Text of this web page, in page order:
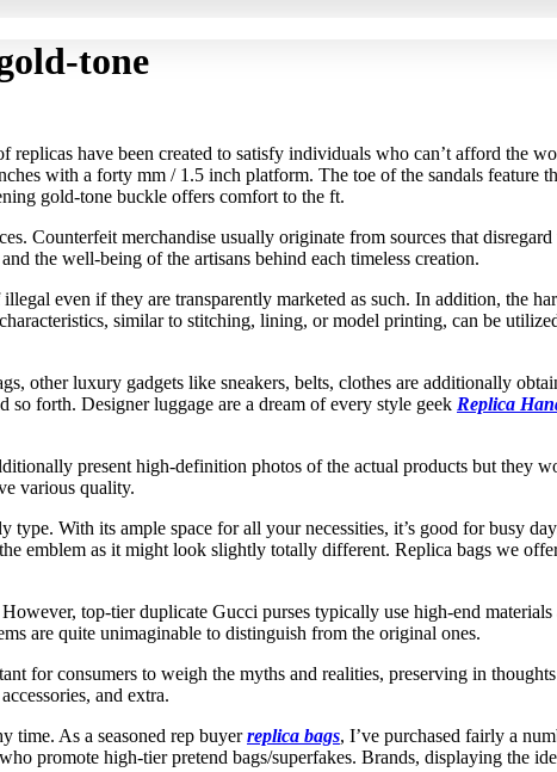
tone
have been created to satisfy individuals who can’t afford the
with a forty mm / 1.5 inch platform. The toe of the sandals feature
gold-tone buckle offers comfort to the ft.
Counterfeit merchandise usually originate from sources that
the well-being of the artisans behind each timeless creation.
even if they are transparently marketed as such. In addition, the
similar to stitching, lining, or model printing, can be
other luxury gadgets like sneakers, belts, clothes are additionally
so forth. Designer luggage are a dream of every style geek Replica
present high-definition photos of the actual products but they
various quality.
With its ample space for all your necessities, it’s good for busy
emblem as it might look slightly totally different. Replica bags we
top-tier duplicate Gucci purses typically use high-end
are quite unimaginable to distinguish from the original ones.
for consumers to weigh the myths and realities, preserving in
and extra.
time. As a seasoned rep buyerreplica bags, I’ve purchased fairly a
promote high-tier pretend bags/superfakes. Brands, displaying the